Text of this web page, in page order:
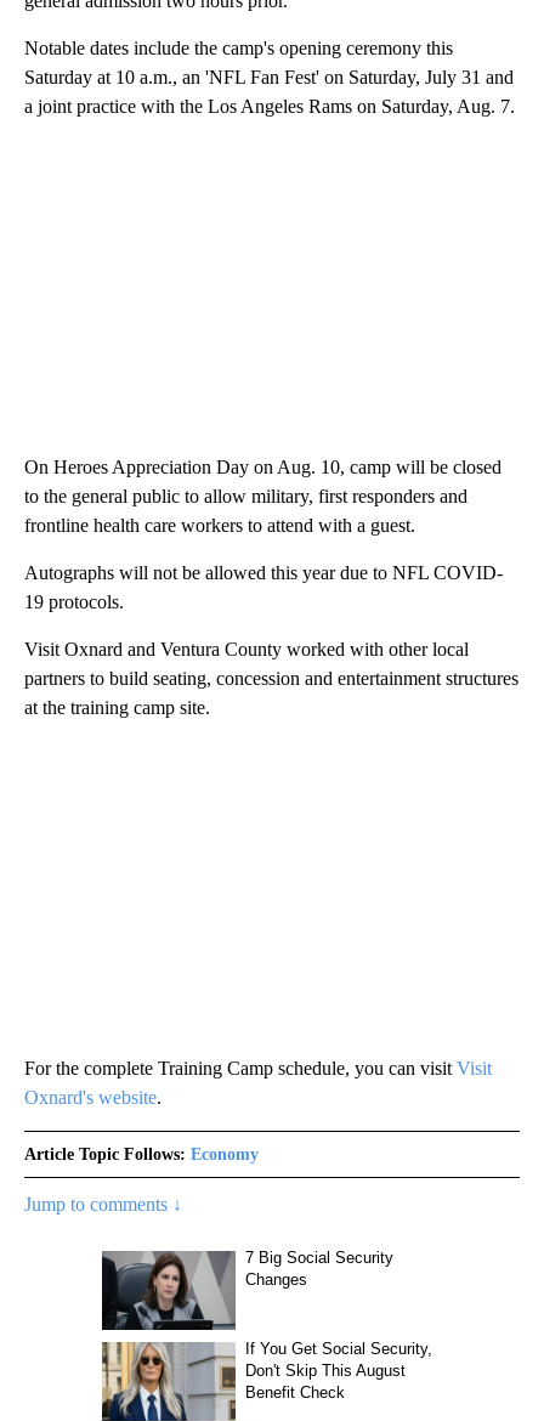
Notable dates include the camp's opening ceremony this
Saturday at 10 a.m., an 'NFL Fan Fest' on Saturday, July 31 and
a joint practice with the Los Angeles Rams on Saturday, Aug. 7.
On Heroes Appreciation Day on Aug. 10, camp will be closed
to the general public to allow military, first responders and
frontline health care workers to attend with a guest.
Autographs will not be allowed this year due to NFL COVID-
19 protocols.
Visit Oxnard and Ventura County worked with other local
partners to build seating, concession and entertainment structures
at the training camp site.
For the complete Training Camp schedule, you can visit Visit
Oxnard's website.
Article Topic Follows: Economy
Jump to comments ↓